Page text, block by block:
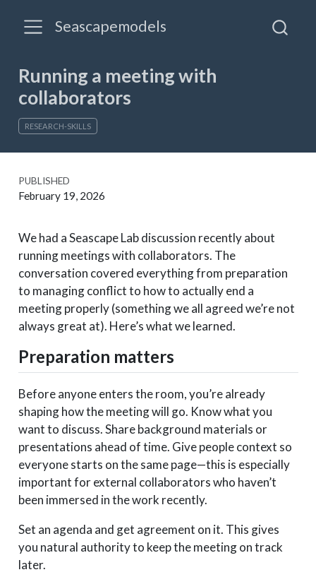
Seascapemodels
Running a meeting with
collaborators
RESEARCH-SKILLS
PUBLISHED
February 19, 2026
We had a Seascape Lab discussion recently about
running meetings with collaborators. The
conversation covered everything from preparation
to managing conflict to how to actually end a
meeting properly (something we all agreed we’re not
always great at). Here’s what we learned.
Preparation matters
Before anyone enters the room, you’re already
shaping how the meeting will go. Know what you
want to discuss. Share background materials or
presentations ahead of time. Give people context so
everyone starts on the same page—this is especially
important for external collaborators who haven’t
been immersed in the work recently.
Set an agenda and get agreement on it. This gives
you natural authority to keep the meeting on track
later.